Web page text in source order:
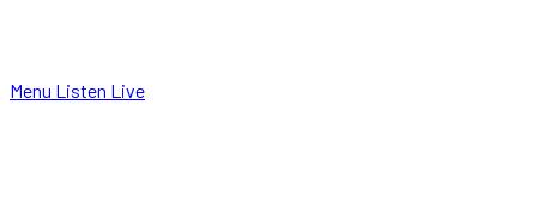
Menu Listen Live